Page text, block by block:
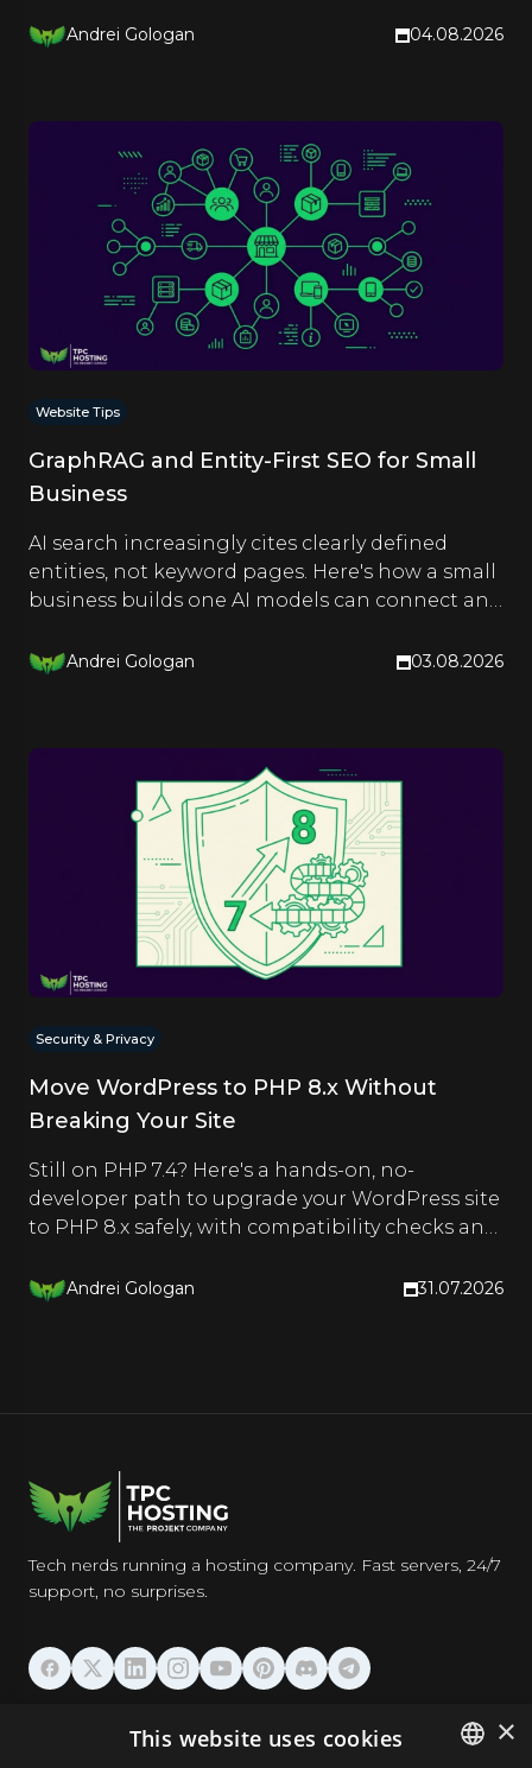
Andrei Gologan 04.08.2026
Website Tips
GraphRAG and Entity-First SEO for Small
Business
AI search increasingly cites clearly defined
entities, not keyword pages. Here's how a small
business builds one AI models can connect and
Andrei Gologan 03.08.2026
Security & Privacy
Move WordPress to PHP 8.x Without
Breaking Your Site
Still on PHP 7.4? Here's a hands-on, no-
developer path to upgrade your WordPress site
to PHP 8.x safely, with compatibility checks and
Andrei Gologan 31.07.2026
Tech nerds running a hosting company. Fast servers, 24/7
support, no surprises.
×
This website uses cookies